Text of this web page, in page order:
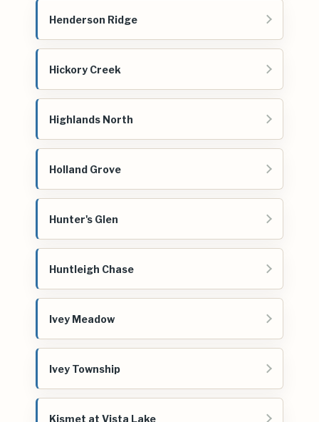
Henderson Ridge
Hickory Creek
Highlands North
Holland Grove
Hunter's Glen
Huntleigh Chase
Ivey Meadow
Ivey Township
Kismet at Vista Lake